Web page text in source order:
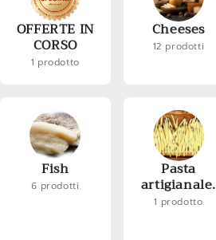
OFFERTE IN
CORSO
1 prodotto
Cheeses
12 prodotti
Fish
6 prodotti
Pasta
artigianale.
1 prodotto